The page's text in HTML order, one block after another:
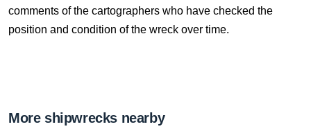
comments of the cartographers who have checked the
position and condition of the wreck over time.
More shipwrecks nearby